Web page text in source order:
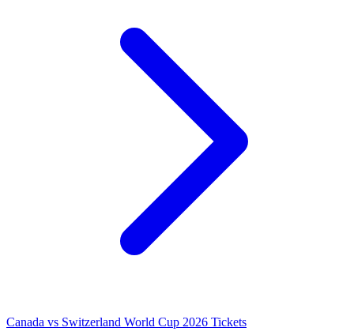
Canada vs Switzerland World Cup 2026 Tickets